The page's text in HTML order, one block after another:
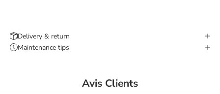
Delivery & return
Maintenance tips
Avis Clients